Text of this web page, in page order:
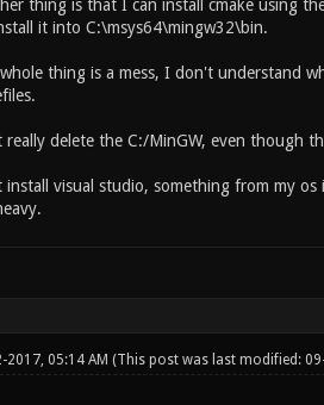
thing is that I can install cmake using
it into C:\msys64\mingw32\bin.
thing is a mess, I don't understand
really delete the C:/MinGW, even though
install visual studio, something from my
2017, 05:14 AM (This post was last modified: